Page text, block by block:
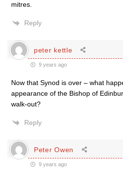
mitres.
Reply
peter kettle
9 years ago
Now that Synod is over – what
appearance of the Bishop of
walk-out?
Reply
Peter Owen
9 years ago